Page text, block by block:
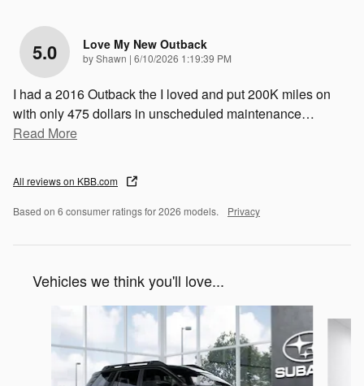
5.0 Love My New Outback
byShawn | on
6/10/2026 1:19:39 PM
I had a 2016 Outback the I loved and put 200K miles on
with only 475 dollars in unscheduled maintenance…
Read More
All reviews on KBB.com
Based on 6 consumer ratings for 2026 models. Privacy
Vehicles we think you'll love...